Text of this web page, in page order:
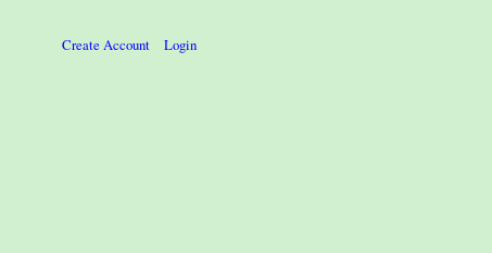
Create Account Login